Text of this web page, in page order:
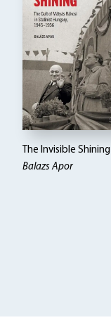
The Invisible Shining
Balazs Apor